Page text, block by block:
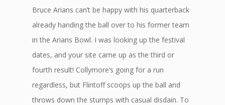
Bruce Arians can’t be happy with his quarterback
already handing the ball over to his former team
in the Arians Bowl. I was looking up the festival
dates, and your site came up as the third or
fourth result! Collymore’s going for a run
regardless, but Flintoff scoops up the ball and
throws down the stumps with casual disdain. To